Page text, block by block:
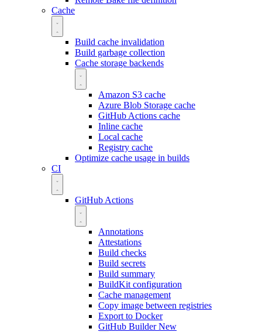
Cache
Build cache invalidation
Build garbage collection
Cache storage backends
Amazon S3 cache
Azure Blob Storage cache
GitHub Actions cache
Inline cache
Local cache
Registry cache
Optimize cache usage in builds
CI
GitHub Actions
Annotations
Attestations
Build checks
Build secrets
Build summary
BuildKit configuration
Cache management
Copy image between registries
Export to Docker
GitHub BuilderNew